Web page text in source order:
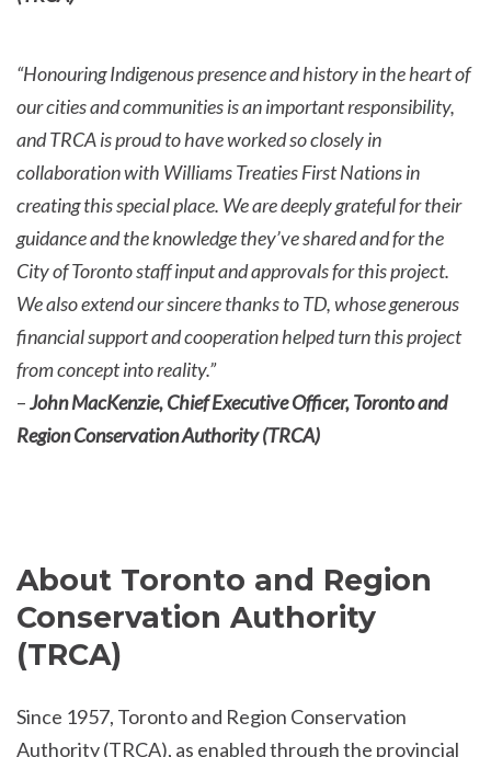
“Honouring Indigenous presence and history in the heart of
our cities and communities is an important responsibility,
and TRCA is proud to have worked so closely in
collaboration with Williams Treaties First Nations in
creating this special place. We are deeply grateful for their
guidance and the knowledge they’ve shared and for the
City of Toronto staff input and approvals for this project.
We also extend our sincere thanks to TD, whose generous
financial support and cooperation helped turn this project
from concept into reality.”
–John MacKenzie, Chief Executive Officer, Toronto and
Region Conservation Authority (TRCA)
About Toronto and Region
Conservation Authority
(TRCA)
Since 1957, Toronto and Region Conservation
Authority (TRCA), as enabled through the provincial